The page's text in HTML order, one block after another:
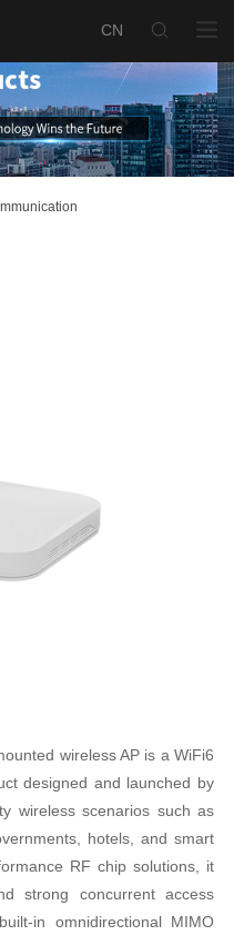
wireless AP is a WiFi6
designed and launched by
wireless scenarios such as
hotels, and smart
RF chip solutions, it
strong concurrent access
in omnidirectional MIMO